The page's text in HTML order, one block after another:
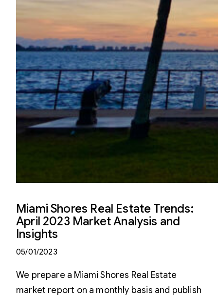
Miami Shores Real Estate Trends:
April 2023 Market Analysis and
Insights
05/01/2023
We prepare a Miami Shores Real Estate
market report on a monthly basis and publish